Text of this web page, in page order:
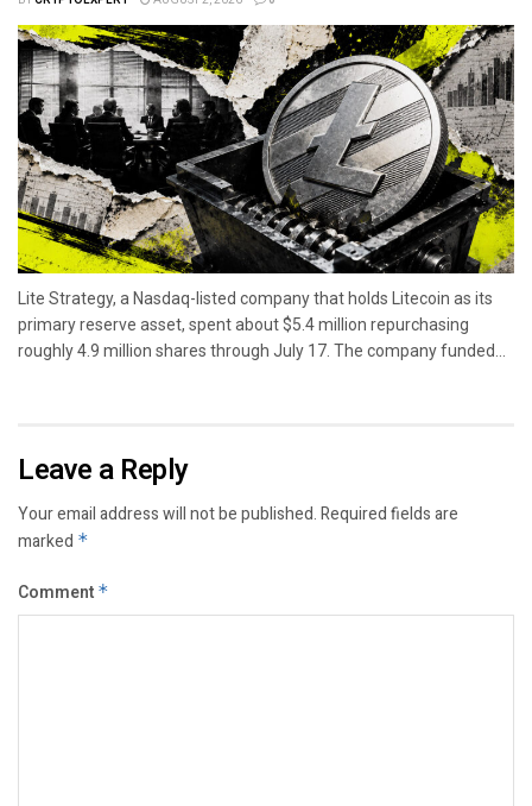
Lite Strategy, a Nasdaq-listed company that holds Litecoin as its
primary reserve asset, spent about $5.4 million repurchasing
roughly 4.9 million shares through July 17. The company funded...
Leave a Reply
Your email address will not be published.Required fields are
marked *
Comment *